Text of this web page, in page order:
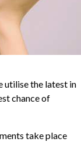
utilise the latest in
chance of
take place